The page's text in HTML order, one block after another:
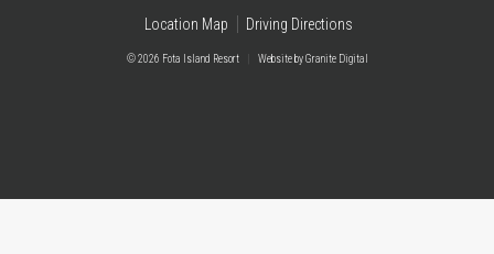
Location Map Driving Directions
© 2026 Fota Island Resort Websiteby Granite Digital